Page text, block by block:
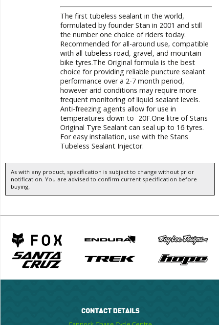
The first tubeless sealant in the world,
formulated by founder Stan in 2001 and still
the number one choice of riders today.
Recommended for all-around use, compatible
with all tubeless road, gravel, and mountain
bike tyres.The Original formula is the best
choice for providing reliable puncture sealant
performance over a 2-7 month period,
however arid conditions may require more
frequent monitoring of liquid sealant levels.
Anti-freezing agents allow for use in
temperatures down to -20F.One litre of Stans
Original Tyre Sealant can seal up to 16 tyres.
For easy installation, use with the Stans
Tubeless Sealant Injector.
As with any product, specification is subject to change without prior
notification. You are advised to confirm current specification before
buying.
CONTACT DETAILS